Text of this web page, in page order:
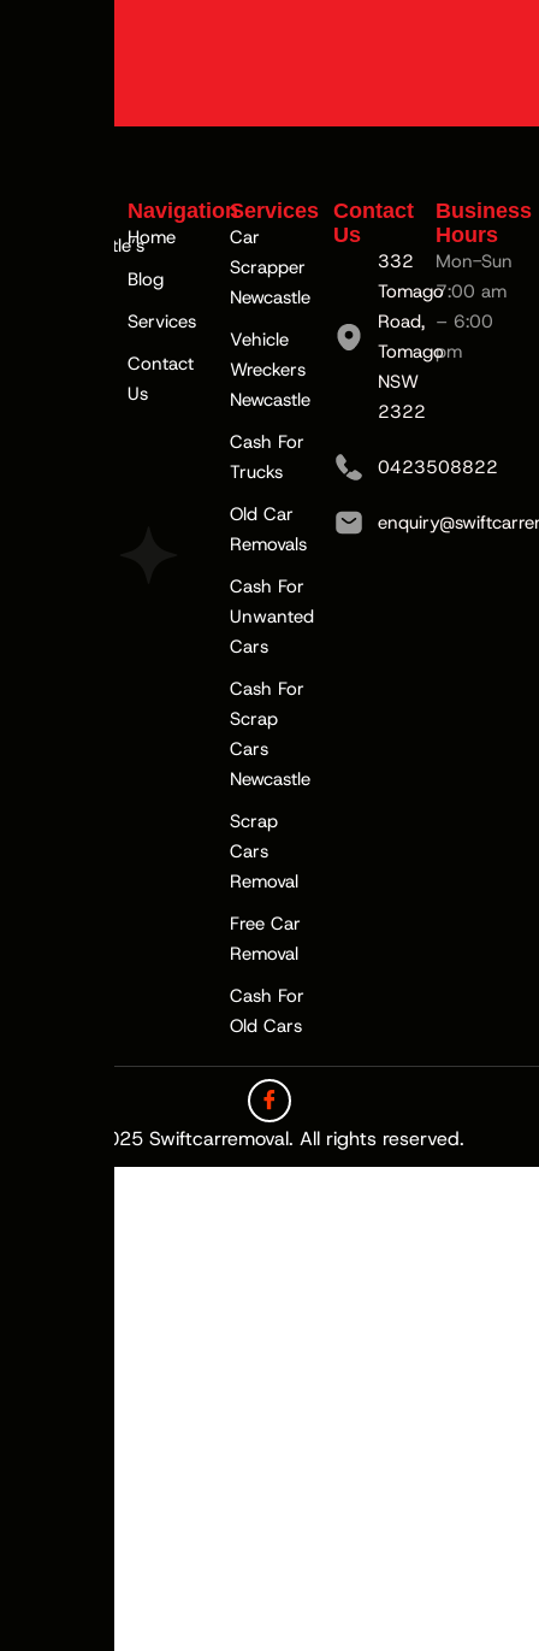
#1Newcastle’s
Navigation
Home
Blog
Services
Contact
Us
Services
Car
Scrapper
Newcastle
Vehicle
Wreckers
Newcastle
Cash For
Trucks
Old Car
Removals
Cash For
Unwanted
Cars
Cash For
Scrap
Cars
Newcastle
Scrap
Cars
Removal
Free Car
Removal
Cash For
Old Cars
Contact
Us
332
Tomago
Road,
Tomago
NSW
2322
0423508822
Business
Hours
Mon-Sun
7:00 am
– 6:00
pm
© 2025 Swiftcarremoval. All rights reserved.